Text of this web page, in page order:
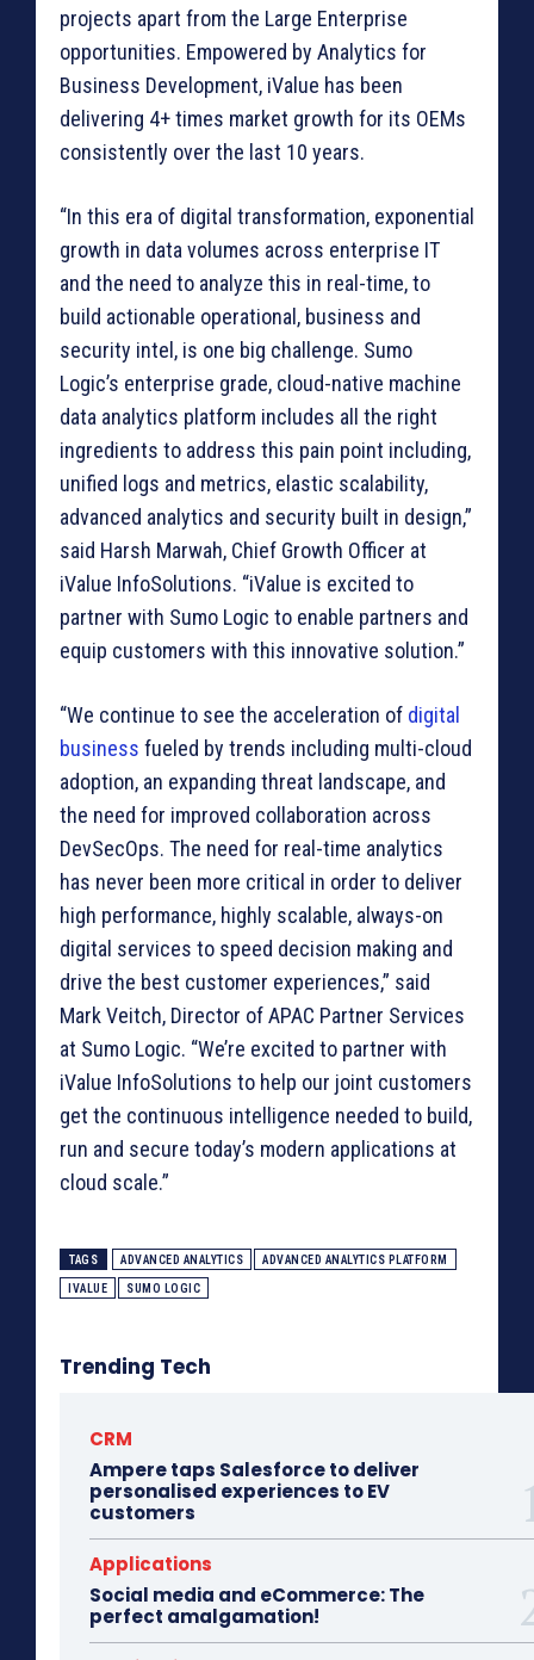
projects apart from the Large Enterprise
opportunities. Empowered by Analytics for
Business Development, iValue has been
delivering 4+ times market growth for its OEMs
consistently over the last 10 years.
“In this era of digital transformation, exponential
growth in data volumes across enterprise IT
and the need to analyze this in real-time, to
build actionable operational, business and
security intel, is one big challenge. Sumo
Logic’s enterprise grade, cloud-native machine
data analytics platform includes all the right
ingredients to address this pain point including,
unified logs and metrics, elastic scalability,
advanced analytics and security built in design,”
said Harsh Marwah, Chief Growth Officer at
iValue InfoSolutions. “iValue is excited to
partner with Sumo Logic to enable partners and
equip customers with this innovative solution.”
“We continue to see the acceleration of digital
business fueled by trends including multi-cloud
adoption, an expanding threat landscape, and
the need for improved collaboration across
DevSecOps. The need for real-time analytics
has never been more critical in order to deliver
high performance, highly scalable, always-on
digital services to speed decision making and
drive the best customer experiences,” said
Mark Veitch, Director of APAC Partner Services
at Sumo Logic. “We’re excited to partner with
iValue InfoSolutions to help our joint customers
get the continuous intelligence needed to build,
run and secure today’s modern applications at
cloud scale.”
TAGS ADVANCED ANALYTICS ADVANCED ANALYTICS PLATFORM
IVALUE SUMO LOGIC
Trending Tech
CRM
Ampere taps Salesforce to deliver
personalised experiences to EV
customers
Applications
Social media and eCommerce: The
perfect amalgamation!